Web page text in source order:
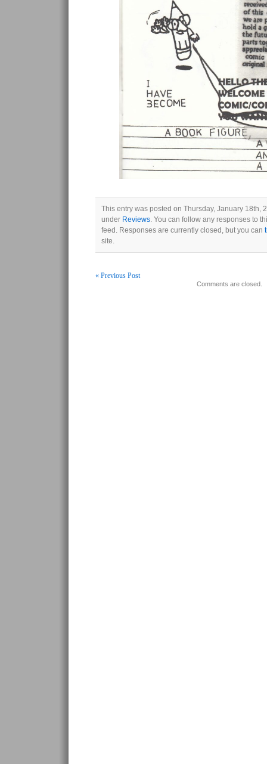
This entry was posted on Thursday, January 18th,
under Reviews . You can follow any responses to
feed. Responses are currently closed, but you can
site.
« Previous Post
Comments are closed.